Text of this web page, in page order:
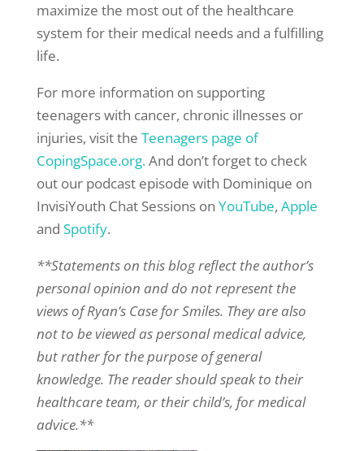
maximize the most out of the healthcare
system for their medical needs and a fulfilling
life.
For more information on supporting
teenagers with cancer, chronic illnesses or
injuries, visit the Teenagers page of
CopingSpace.org.And don’t forget to check
out our podcast episode with Dominique on
InvisiYouth Chat Sessions on YouTube, Apple
and Spotify.
**Statements on this blog reflect the author’s
personal opinion and do not represent the
views of Ryan’s Case for Smiles. They are also
not to be viewed as personal medical advice,
but rather for the purpose of general
knowledge. The reader should speak to their
healthcare team, or their child’s, for medical
advice.**